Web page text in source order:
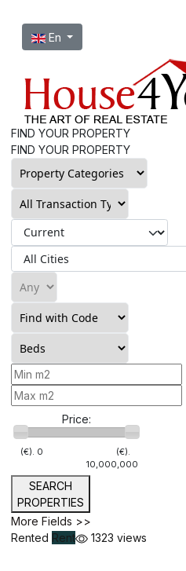
Select your language
En
FIND YOUR PROPERTY
FIND YOUR PROPERTY
Price:
(€). 0
(€).
10,000,000
SEARCH
PROPERTIES
More Fields >>
Rented Rent 1323 views